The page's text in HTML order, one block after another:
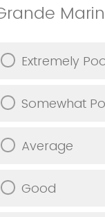
Extremely
Somewhat
Average
Good